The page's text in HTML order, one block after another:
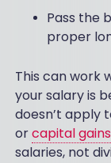
Pass the
proper
This can work
your salary is
doesn’t apply
orcapital gains
salaries, not